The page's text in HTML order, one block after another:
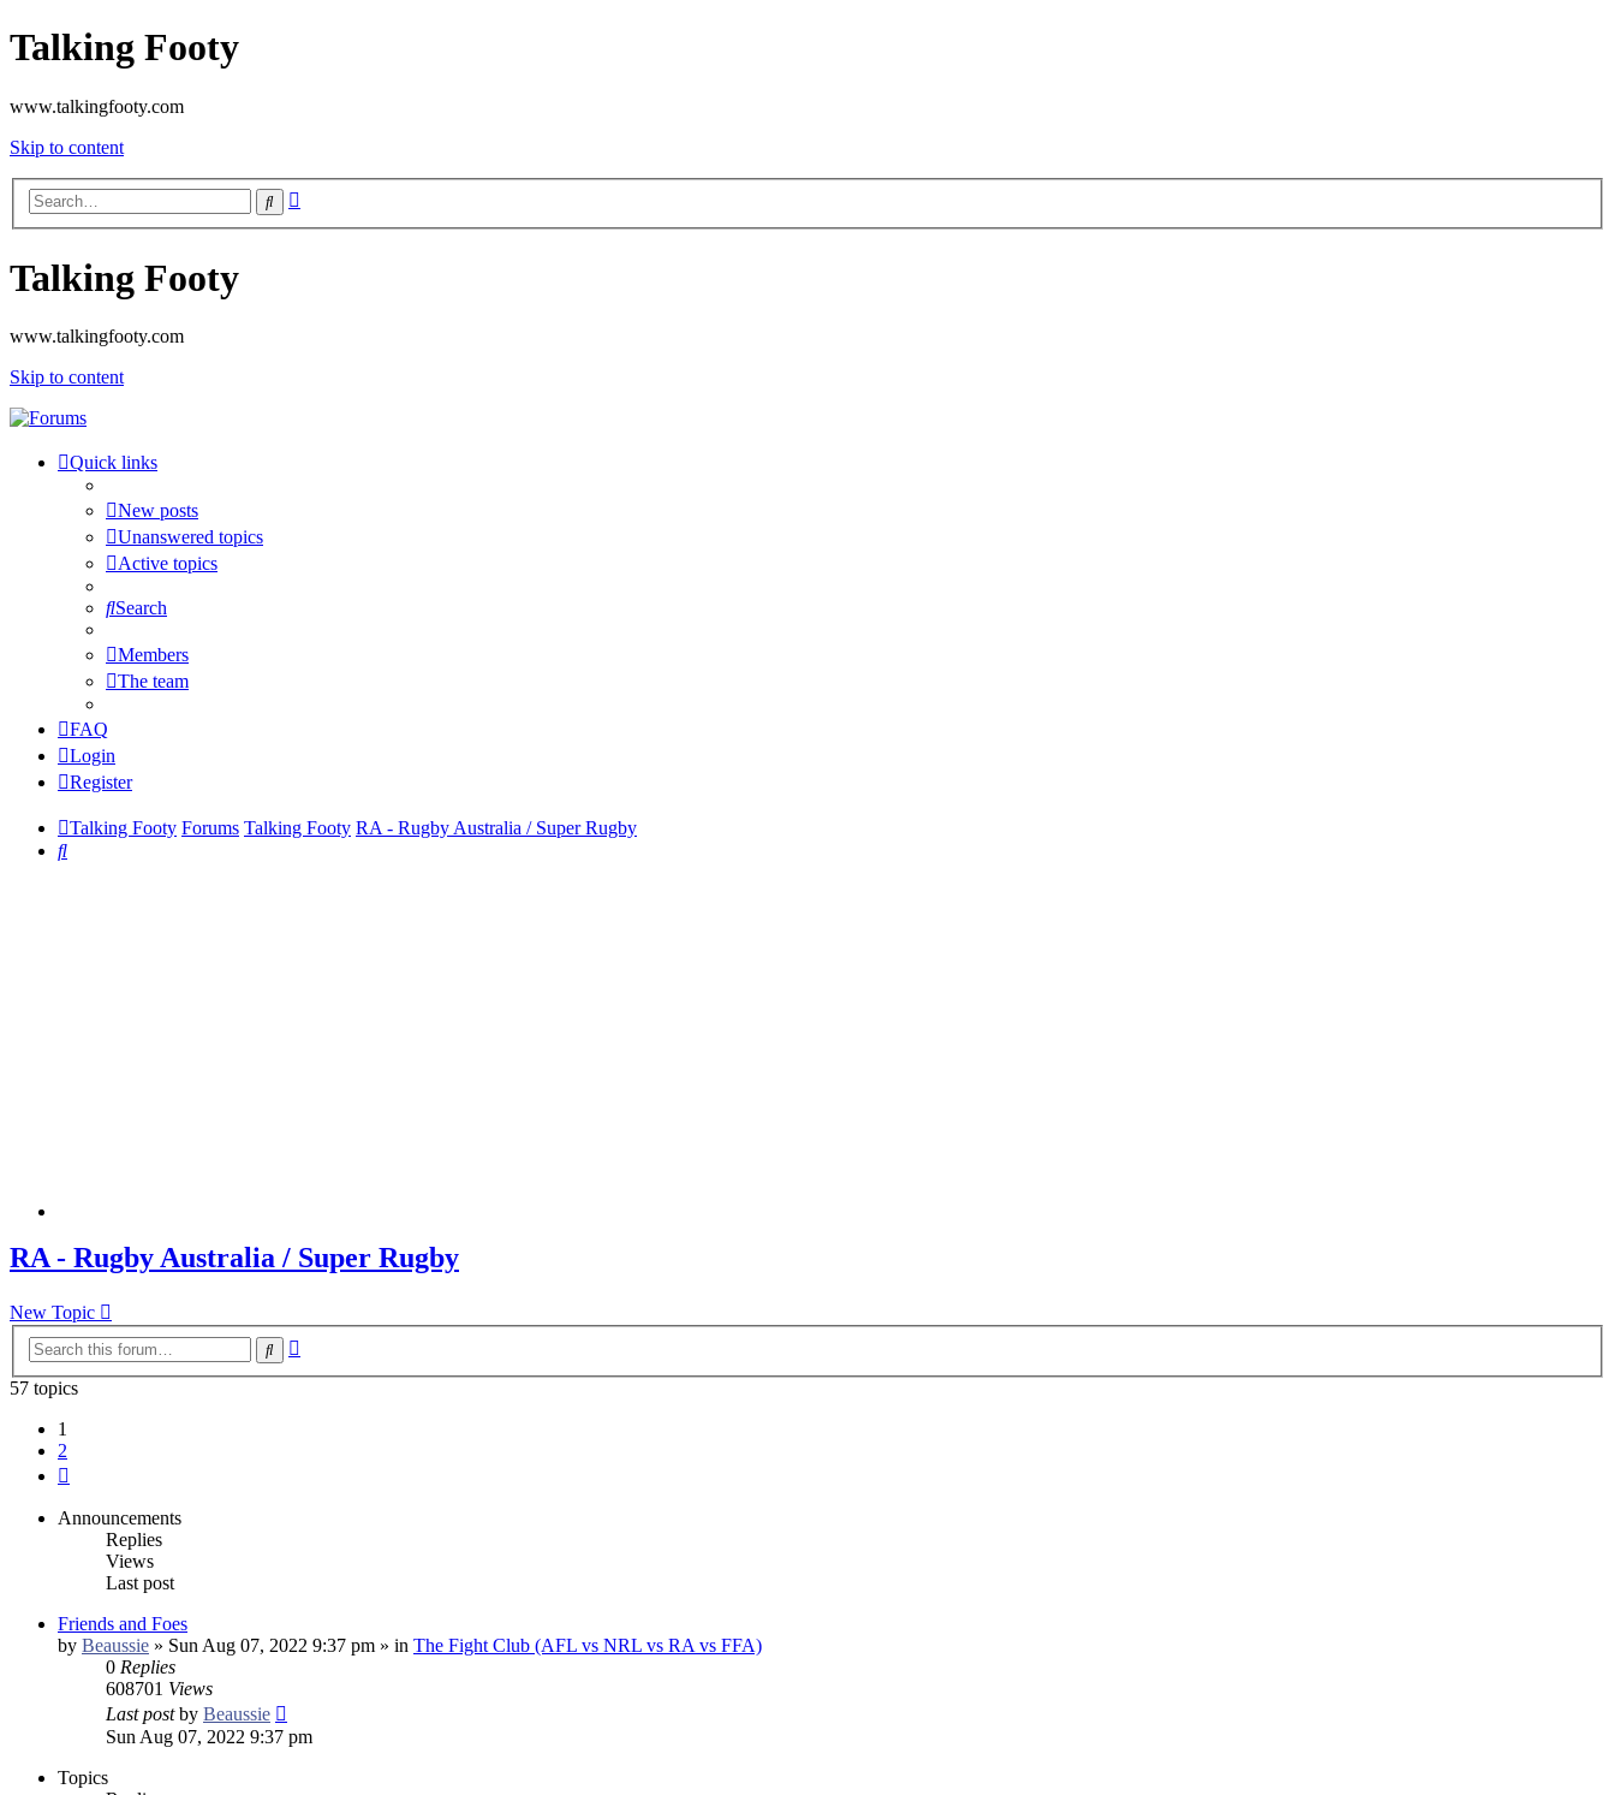
Talking Footy
www.talkingfooty.com
Skip to content
Search
Talking Footy
www.talkingfooty.com
Skip to content
Quick links
New posts
Unanswered topics
Active topics
Search
Members
The team
FAQ
Login
Register
Talking Footy Forums Talking Footy RA - Rugby Australia / Super Rugby
Search
RA - Rugby Australia / Super Rugby
New Topic
Search
57 topics
1
2
Announcements
Replies
Views
Last post
Friends and Foes
by Beaussie » Sun Aug 07, 2022 9:37 pm » in The Fight Club (AFL vs NRL vs RA vs FFA)
0 Replies
608701 Views
Last postby Beaussie
Sun Aug 07, 2022 9:37 pm
Topics